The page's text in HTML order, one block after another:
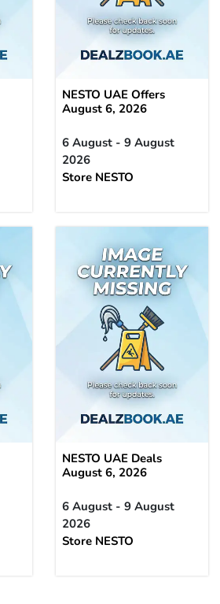
NESTO UAE Offers
August 6, 2026
6 August - 9 August
2026
Store NESTO
NESTO UAE Deals
August 6, 2026
6 August - 9 August
2026
Store NESTO